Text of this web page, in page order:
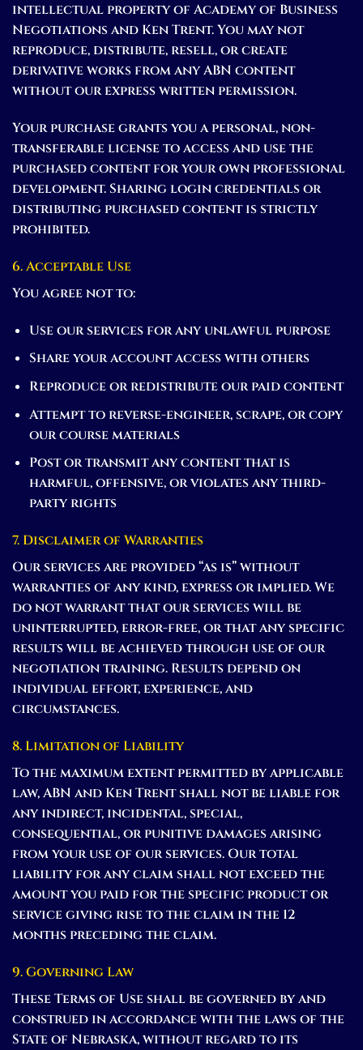
intellectual property of Academy of Business
Negotiations and Ken Trent. You may not
reproduce, distribute, resell, or create
derivative works from any ABN content
without our express written permission.
Your purchase grants you a personal, non-
transferable license to access and use the
purchased content for your own professional
development. Sharing login credentials or
distributing purchased content is strictly
prohibited.
6. Acceptable Use
You agree not to:
Use our services for any unlawful purpose
Share your account access with others
Reproduce or redistribute our paid content
Attempt to reverse-engineer, scrape, or copy
our course materials
Post or transmit any content that is
harmful, offensive, or violates any third-
party rights
7. Disclaimer of Warranties
Our services are provided “as is” without
warranties of any kind, express or implied. We
do not warrant that our services will be
uninterrupted, error-free, or that any specific
results will be achieved through use of our
negotiation training. Results depend on
individual effort, experience, and
circumstances.
8. Limitation of Liability
To the maximum extent permitted by applicable
law, ABN and Ken Trent shall not be liable for
any indirect, incidental, special,
consequential, or punitive damages arising
from your use of our services. Our total
liability for any claim shall not exceed the
amount you paid for the specific product or
service giving rise to the claim in the 12
months preceding the claim.
9. Governing Law
These Terms of Use shall be governed by and
construed in accordance with the laws of the
State of Nebraska, without regard to its